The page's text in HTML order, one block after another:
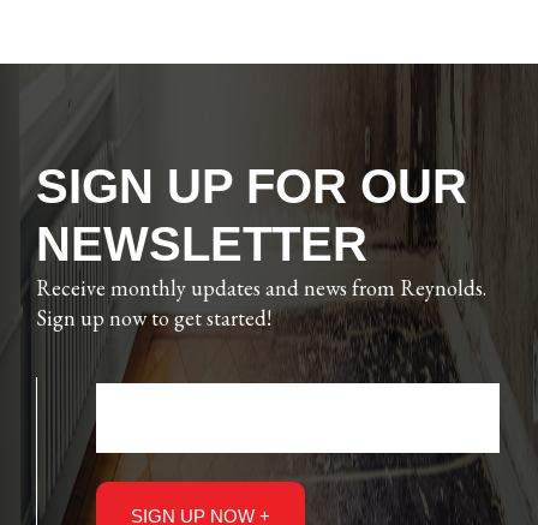
SIGN UP FOR OUR
NEWSLETTER
Receive monthly updates and news from Reynolds.
Sign up now to get started!